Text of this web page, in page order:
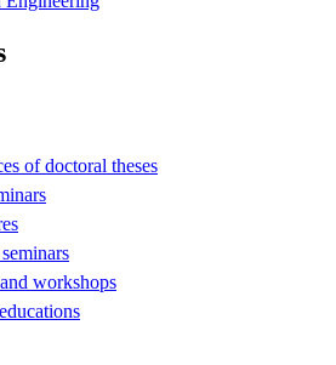
of doctoral theses
workshops